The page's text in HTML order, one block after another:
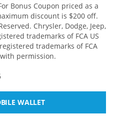
Bonus Coupon priced as a
discount is $200 off.
Chrysler, Dodge, Jeep,
trademarks of FCA US
trademarks of FCA
permission.
WALLET